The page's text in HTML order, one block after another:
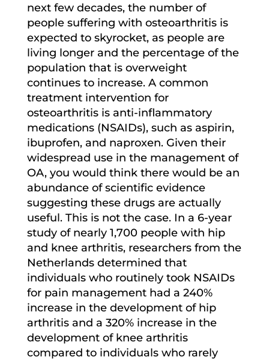
next few decades, the number of
people suffering with osteoarthritis is
expected to skyrocket, as people are
living longer and the percentage of the
population that is overweight
continues to increase. A common
treatment intervention for
osteoarthritis is anti-inflammatory
medications (NSAIDs), such as aspirin,
ibuprofen, and naproxen. Given their
widespread use in the management of
OA, you would think there would be an
abundance of scientific evidence
suggesting these drugs are actually
useful. This is not the case. In a 6-year
study of nearly 1,700 people with hip
and knee arthritis, researchers from the
Netherlands determined that
individuals who routinely took NSAIDs
for pain management had a 240%
increase in the development of hip
arthritis and a 320% increase in the
development of knee arthritis
compared to individuals who rarely